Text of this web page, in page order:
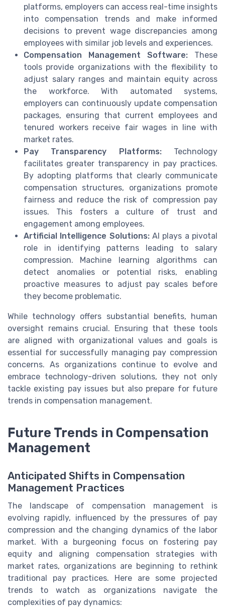
platforms, employers can access real-time insights
into compensation trends and make informed
decisions to prevent wage discrepancies among
employees with similar job levels and experiences.
Compensation Management Software: These
tools provide organizations with the flexibility to
adjust salary ranges and maintain equity across
the workforce. With automated systems,
employers can continuously update compensation
packages, ensuring that current employees and
tenured workers receive fair wages in line with
market rates.
Pay Transparency Platforms:Technology
facilitates greater transparency in pay practices.
By adopting platforms that clearly communicate
compensation structures, organizations promote
fairness and reduce the risk of compression pay
issues. This fosters a culture of trust and
engagement among employees.
Artificial Intelligence Solutions:AI plays a pivotal
role in identifying patterns leading to salary
compression. Machine learning algorithms can
detect anomalies or potential risks, enabling
proactive measures to adjust pay scales before
they become problematic.
While technology offers substantial benefits, human
oversight remains crucial. Ensuring that these tools
are aligned with organizational values and goals is
essential for successfully managing pay compression
concerns. As organizations continue to evolve and
embrace technology-driven solutions, they not only
tackle existing pay issues but also prepare for future
trends in compensation management.
Future Trends in Compensation
Management
Anticipated Shifts in Compensation
Management Practices
The landscape of compensation management is
evolving rapidly, influenced by the pressures of pay
compression and the changing dynamics of the labor
market. With a burgeoning focus on fostering pay
equity and aligning compensation strategies with
market rates, organizations are beginning to rethink
traditional pay practices. Here are some projected
trends to watch as organizations navigate the
complexities of pay dynamics: